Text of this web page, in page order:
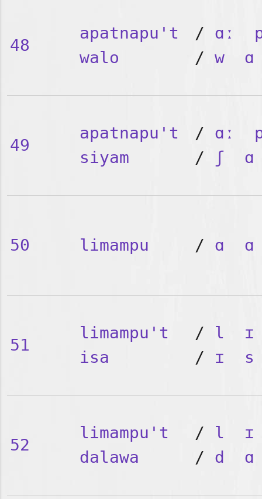
48
apatnapu't
walo
/ ɑː
/ w ɑ
49
apatnapu't
siyam
/ ɑː
/
ʃ ɑ
50 limampu / ɑ ɑ
51
limampu't
isa
/ l
ɪ
/ ɪ s
52
limampu't
dalawa
/ l
ɪ
/ d ɑ